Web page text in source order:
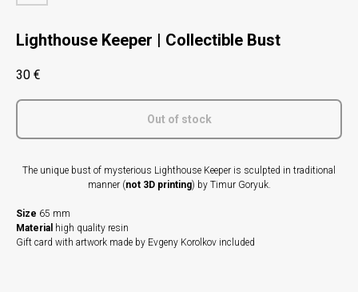
Lighthouse Keeper | Collectible Bust
30 €
Out of stock
The unique bust of mysterious Lighthouse Keeper is sculpted in traditional
manner (not 3D printing) by Timur Goryuk.
Size 65 mm
Material high quality resin
Gift card with artwork made by Evgeny Korolkov included